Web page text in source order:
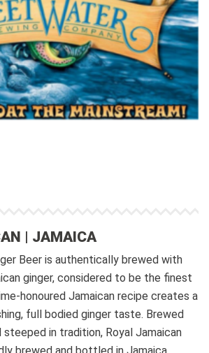
| JAMAICA
Beer is authentically brewed with
ginger, considered to be the finest
honoured Jamaican recipe creates a
full bodied ginger taste. Brewed
in tradition, Royal Jamaican